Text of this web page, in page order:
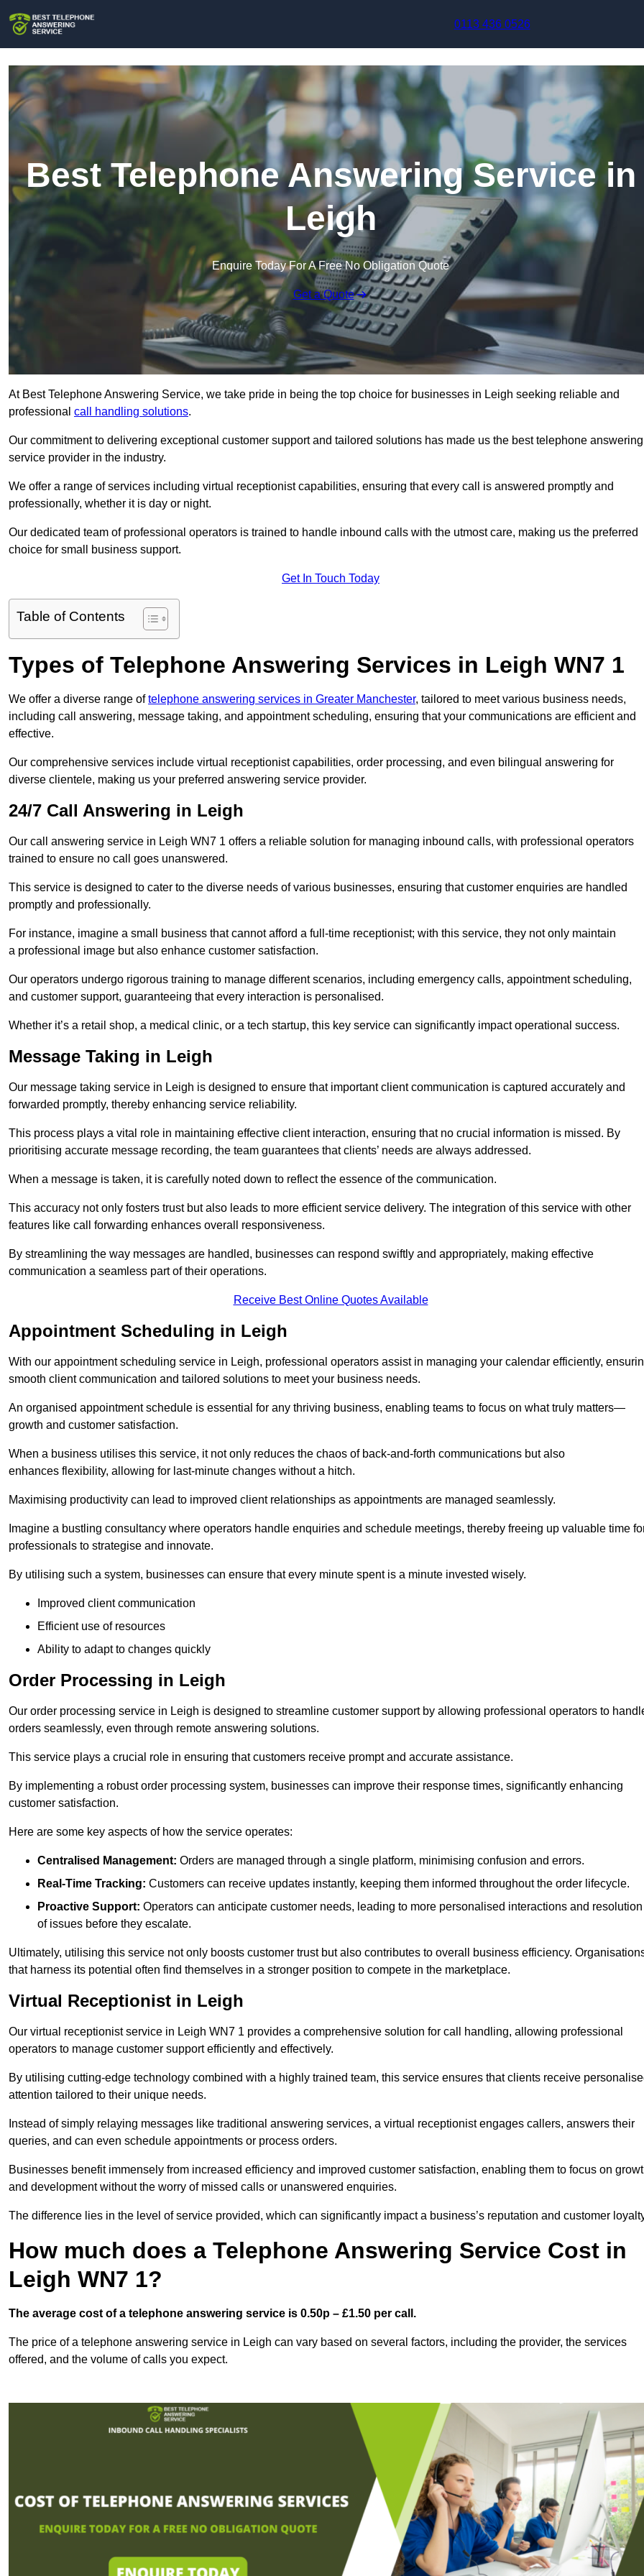
0113 436 0526
Best Telephone Answering Service in
Leigh
Enquire Today For A Free No Obligation Quote
Get a Quote
At Best Telephone Answering Service, we take pride in being the top choice for businesses in Leigh seeking reliable and
professional call handling solutions.
Our commitment to delivering exceptional customer support and tailored solutions has made us the best telephone answering
service provider in the industry.
We offer a range of services including virtual receptionist capabilities, ensuring that every call is answered promptly and
professionally, whether it is day or night.
Our dedicated team of professional operators is trained to handle inbound calls with the utmost care, making us the preferred
choice for small business support.
Get In Touch Today
Table of Contents
Types of Telephone Answering Services in Leigh WN7 1
We offer a diverse range oftelephone answering services in Greater Manchester, tailored to meet various business needs,
including call answering, message taking, and appointment scheduling, ensuring that your communications are efficient and
effective.
Our comprehensive services include virtual receptionist capabilities, order processing, and even bilingual answering for
diverse clientele, making us your preferred answering service provider.
24/7 Call Answering in Leigh
Our call answering service in Leigh WN7 1 offers a reliable solution for managing inbound calls, with professional operators
trained to ensure no call goes unanswered.
This service is designed to cater to the diverse needs of various businesses, ensuring that customer enquiries are handled
promptly and professionally.
For instance, imagine a small business that cannot afford a full-time receptionist; with this service, they not only maintain
a professional image but also enhance customer satisfaction.
Our operators undergo rigorous training to manage different scenarios, including emergency calls, appointment scheduling,
and customer support, guaranteeing that every interaction is personalised.
Whether it’s a retail shop, a medical clinic, or a tech startup, this key service can significantly impact operational success.
Message Taking in Leigh
Our message taking service in Leigh is designed to ensure that important client communication is captured accurately and
forwarded promptly, thereby enhancing service reliability.
This process plays a vital role in maintaining effective client interaction, ensuring that no crucial information is missed. By
prioritising accurate message recording, the team guarantees that clients’ needs are always addressed.
When a message is taken, it is carefully noted down to reflect the essence of the communication.
This accuracy not only fosters trust but also leads to more efficient service delivery. The integration of this service with other
features like call forwarding enhances overall responsiveness.
By streamlining the way messages are handled, businesses can respond swiftly and appropriately, making effective
communication a seamless part of their operations.
Receive Best Online Quotes Available
Appointment Scheduling in Leigh
With our appointment scheduling service in Leigh, professional operators assist in managing your calendar efficiently,
smooth client communication and tailored solutions to meet your business needs.
An organised appointment schedule is essential for any thriving business, enabling teams to focus on what truly matters—
growth and customer satisfaction.
When a business utilises this service, it not only reduces the chaos of back-and-forth communications but also
enhances flexibility, allowing for last-minute changes without a hitch.
Maximising productivity can lead to improved client relationships as appointments are managed seamlessly.
Imagine a bustling consultancy where operators handle enquiries and schedule meetings, thereby freeing up valuable time
professionals to strategise and innovate.
By utilising such a system, businesses can ensure that every minute spent is a minute invested wisely.
Improved client communication
Efficient use of resources
Ability to adapt to changes quickly
Order Processing in Leigh
Our order processing service in Leigh is designed to streamline customer support by allowing professional operators to
orders seamlessly, even through remote answering solutions.
This service plays a crucial role in ensuring that customers receive prompt and accurate assistance.
By implementing a robust order processing system, businesses can improve their response times, significantly enhancing
customer satisfaction.
Here are some key aspects of how the service operates:
Centralised Management: Orders are managed through a single platform, minimising confusion and errors.
Real-Time Tracking: Customers can receive updates instantly, keeping them informed throughout the order lifecycle.
Proactive Support: Operators can anticipate customer needs, leading to more personalised interactions and resolution
of issues before they escalate.
Ultimately, utilising this service not only boosts customer trust but also contributes to overall business efficiency.
that harness its potential often find themselves in a stronger position to compete in the marketplace.
Virtual Receptionist in Leigh
Our virtual receptionist service in Leigh WN7 1 provides a comprehensive solution for call handling, allowing professional
operators to manage customer support efficiently and effectively.
By utilising cutting-edge technology combined with a highly trained team, this service ensures that clients receive
attention tailored to their unique needs.
Instead of simply relaying messages like traditional answering services, a virtual receptionist engages callers, answers their
queries, and can even schedule appointments or process orders.
Businesses benefit immensely from increased efficiency and improved customer satisfaction, enabling them to focus on
and development without the worry of missed calls or unanswered enquiries.
The difference lies in the level of service provided, which can significantly impact a business’s reputation and customer
How much does a Telephone Answering Service Cost in
Leigh WN7 1?
The average cost of a telephone answering service is 0.50p – £1.50 per call.
The price of a telephone answering service in Leigh can vary based on several factors, including the provider, the services
offered, and the volume of calls you expect.